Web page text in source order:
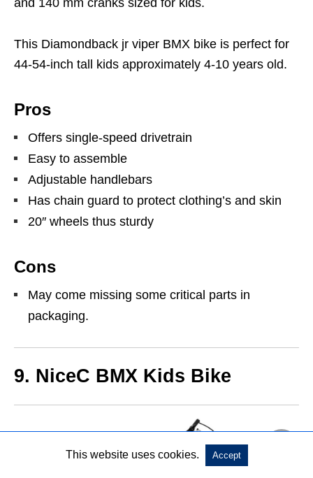
and 140 mm cranks sized for kids.
This Diamondback jr viper BMX bike is perfect for
44-54-inch tall kids approximately 4-10 years old.
Pros
Offers single-speed drivetrain
Easy to assemble
Adjustable handlebars
Has chain guard to protect clothing’s and skin
20″ wheels thus sturdy
Cons
May come missing some critical parts in
packaging.
9. NiceC BMX Kids Bike
This website uses cookies. Accept